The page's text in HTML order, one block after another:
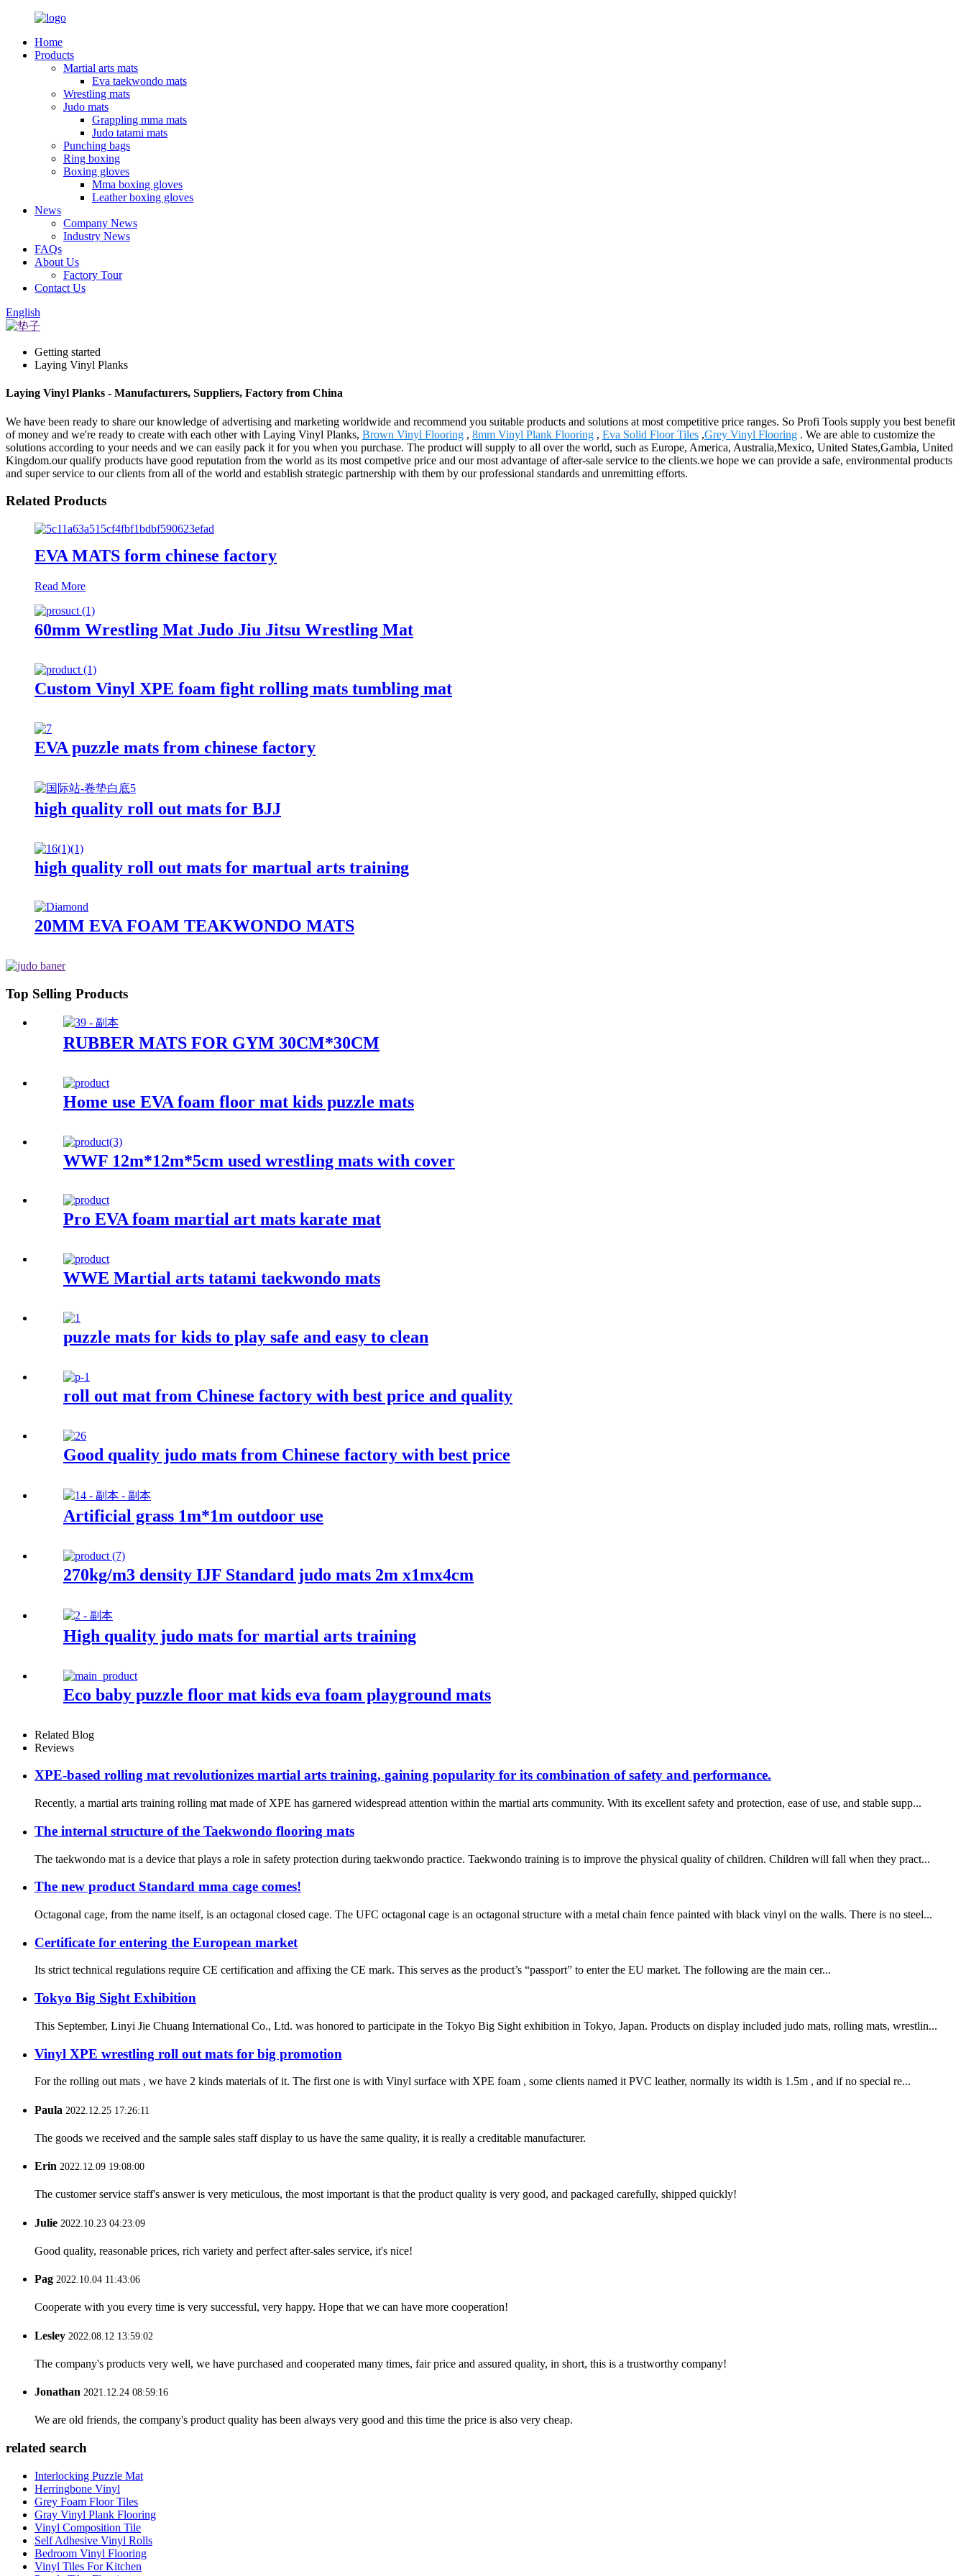
Home
Products
Martial arts mats
Eva taekwondo mats
Wrestling mats
Judo mats
Grappling mma mats
Judo tatami mats
Punching bags
Ring boxing
Boxing gloves
Mma boxing gloves
Leather boxing gloves
News
Company News
Industry News
FAQs
About Us
Factory Tour
Contact Us
English
Getting started
Laying Vinyl Planks
Laying Vinyl Planks - Manufacturers, Suppliers, Factory from China
We have been ready to share our knowledge of advertising and marketing worldwide and recommend you suitable products and solutions at most competitive price ranges. So Profi Tools supply you best benefit
of money and we're ready to create with each other with Laying Vinyl Planks, Brown Vinyl Flooring , 8mm Vinyl Plank Flooring , Eva Solid Floor Tiles ,Grey Vinyl Flooring . We are able to customize the
solutions according to your needs and we can easily pack it for you when you purchase. The product will supply to all over the world, such as Europe, America, Australia,Mexico, United States,Gambia, United
Kingdom.our qualify products have good reputation from the world as its most competive price and our most advantage of after-sale service to the clients.we hope we can provide a safe, environmental products
and super service to our clients from all of the world and establish strategic partnership with them by our professional standards and unremitting efforts.
Related Products
EVA MATS form chinese factory
Read More
60mm Wrestling Mat Judo Jiu Jitsu Wrestling Mat
Custom Vinyl XPE foam fight rolling mats tumbling mat
EVA puzzle mats from chinese factory
high quality roll out mats for BJJ
high quality roll out mats for martual arts training
20MM EVA FOAM TEAKWONDO MATS
Top Selling Products
RUBBER MATS FOR GYM 30CM*30CM
Home use EVA foam floor mat kids puzzle mats
WWF 12m*12m*5cm used wrestling mats with cover
Pro EVA foam martial art mats karate mat
WWE Martial arts tatami taekwondo mats
puzzle mats for kids to play safe and easy to clean
roll out mat from Chinese factory with best price and quality
Good quality judo mats from Chinese factory with best price
Artificial grass 1m*1m outdoor use
270kg/m3 density IJF Standard judo mats 2m x1mx4cm
High quality judo mats for martial arts training
Eco baby puzzle floor mat kids eva foam playground mats
Related Blog
Reviews
XPE-based rolling mat revolutionizes martial arts training, gaining popularity for its combination of safety and performance.
Recently, a martial arts training rolling mat made of XPE has garnered widespread attention within the martial arts community. With its excellent safety and protection, ease of use, and stable supp...
The internal structure of the Taekwondo flooring mats
The taekwondo mat is a device that plays a role in safety protection during taekwondo practice. Taekwondo training is to improve the physical quality of children. Children will fall when they pract...
The new product Standard mma cage comes!
Octagonal cage, from the name itself, is an octagonal closed cage. The UFC octagonal cage is an octagonal structure with a metal chain fence painted with black vinyl on the walls. There is no steel...
Certificate for entering the European market
Its strict technical regulations require CE certification and affixing the CE mark. This serves as the product’s “passport” to enter the EU market. The following are the main cer...
Tokyo Big Sight Exhibition
This September, Linyi Jie Chuang International Co., Ltd. was honored to participate in the Tokyo Big Sight exhibition in Tokyo, Japan. Products on display included judo mats, rolling mats, wrestlin...
Vinyl XPE wrestling roll out mats for big promotion
For the rolling out mats , we have 2 kinds materials of it. The first one is with Vinyl surface with XPE foam , some clients named it PVC leather, normally its width is 1.5m , and if no special re...
Paula 2022.12.25 17:26:11
The goods we received and the sample sales staff display to us have the same quality, it is really a creditable manufacturer.
Erin 2022.12.09 19:08:00
The customer service staff's answer is very meticulous, the most important is that the product quality is very good, and packaged carefully, shipped quickly!
Julie 2022.10.23 04:23:09
Good quality, reasonable prices, rich variety and perfect after-sales service, it's nice!
Pag 2022.10.04 11:43:06
Cooperate with you every time is very successful, very happy. Hope that we can have more cooperation!
Lesley 2022.08.12 13:59:02
The company's products very well, we have purchased and cooperated many times, fair price and assured quality, in short, this is a trustworthy company!
Jonathan 2021.12.24 08:59:16
We are old friends, the company's product quality has been always very good and this time the price is also very cheap.
related search
Interlocking Puzzle Mat
Herringbone Vinyl
Grey Foam Floor Tiles
Gray Vinyl Plank Flooring
Vinyl Composition Tile
Self Adhesive Vinyl Rolls
Bedroom Vinyl Flooring
Vinyl Tiles For Kitchen